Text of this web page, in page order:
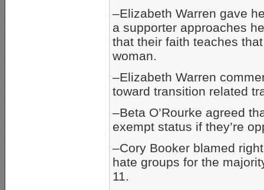
–Elizabeth Warren gave
a supporter approaches
that their faith teaches
woman.
–Elizabeth Warren
toward transition related
–Beta O’Rourke agreed
exempt status if they’re
–Cory Booker blamed
hate groups for the
11.